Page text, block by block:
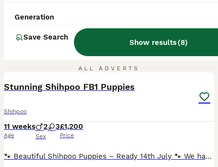
Generation
Save Search
Show results(8)
ALL ADVERTS
Stunning Shihpoo FB1 Puppies
Shihpoo
11 weeks
Age
2 3
Sex
£1,200
Price
🐾 Beautiful Shihpoo Puppies – Ready 14th July 🐾 We have a stunning litter of FB1 Shihpoo puppies looking for their forever homes: ✨ 2 x Champagne Boys £1300 ✨ 1 x Black Girl £1200 SOLD ✨ 2 x Merle